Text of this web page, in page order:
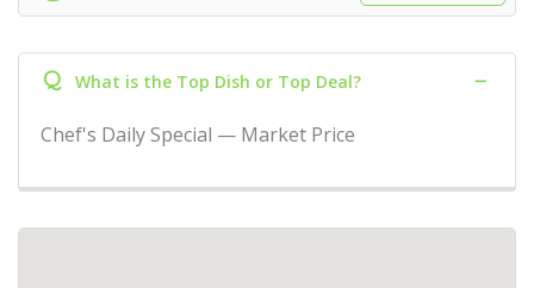
Q What is the Top Dish or Top Deal?
Chef's Daily Special — Market Price